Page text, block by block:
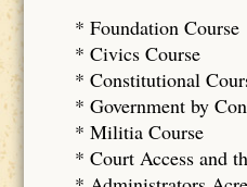
* Foundation Course
* Civics Course
* Constitutional
* Government by
* Militia Course
* Court Access and